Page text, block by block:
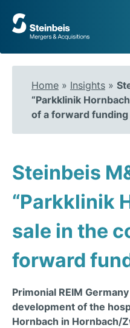
To
frontpage
Home » Insights »
“Parkklinik
of a forward funding
Steinbeis
“Parkklinik
sale in the
forward
Primonial REIM
development of the
Hornbach in Hornbach/